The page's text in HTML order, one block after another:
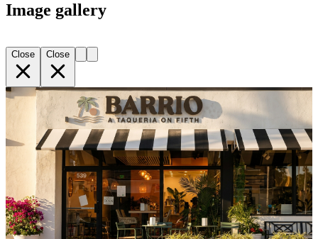
Image gallery
Close Close